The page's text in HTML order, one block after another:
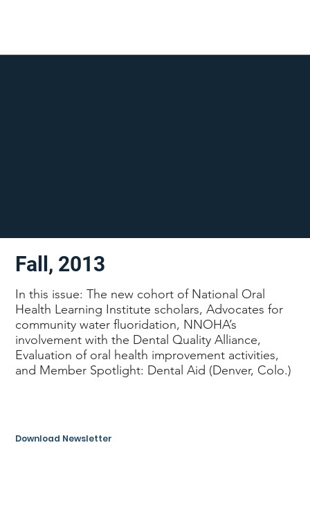
In this issue: The new cohort of National Oral
Health Learning Institute scholars, Advocates for
community water fluoridation, NNOHA’s
involvement with the Dental Quality Alliance,
Evaluation of oral health improvement activities,
and Member Spotlight: Dental Aid (Denver, Colo.)
Fall, 2013
Download Newsletter